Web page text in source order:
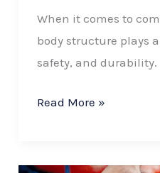
When it comes to
body structure plays
safety, and durability.
Read More »